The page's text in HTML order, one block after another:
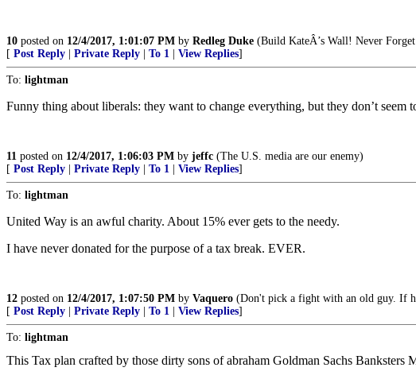
10 posted on 12/4/2017, 1:01:07 PM by Redleg Duke (Build KateÂ’s Wall! Never
[ Post Reply Private Reply To 1 View Replies]
To: lightman
Funny thing about liberals: they want to change everything, but they don’t seem
11 posted on 12/4/2017, 1:06:03 PM by jeffc (The U.S. media are our enemy)
[ Post Reply Private Reply To 1 View Replies]
To: lightman
United Way is an awful charity. About 15% ever gets to the needy.
I have never donated for the purpose of a tax break. EVER.
12 posted on 12/4/2017, 1:07:50 PM by Vaquero (Don't pick a fight with an old guy. If
[ Post Reply Private Reply To 1 View Replies]
To: lightman
This Tax plan crafted by those dirty sons of abraham Goldman Sachs